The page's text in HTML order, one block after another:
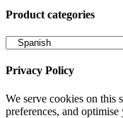
Product categories
Privacy Policy
We serve cookies on this
preferences, and optimise